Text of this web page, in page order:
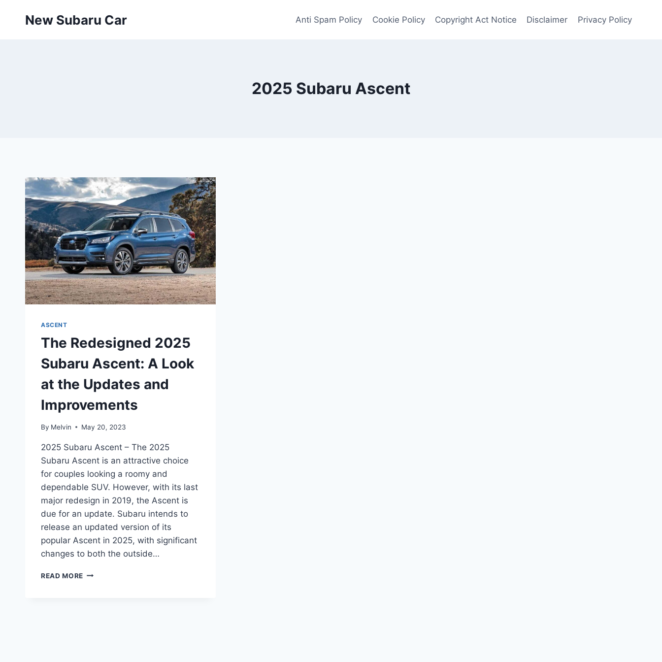
New Subaru Car Anti Spam Policy Cookie Policy Copyright Act Notice Disclaimer Privacy Policy
2025 Subaru Ascent
ASCENT
The Redesigned 2025
Subaru Ascent: A Look
at the Updates and
Improvements
By Melvin May 20, 2023
2025 Subaru Ascent – The 2025
Subaru Ascent is an attractive choice
for couples looking a roomy and
dependable SUV. However, with its last
major redesign in 2019, the Ascent is
due for an update. Subaru intends to
release an updated version of its
popular Ascent in 2025, with significant
changes to both the outside…
READ MORE THE